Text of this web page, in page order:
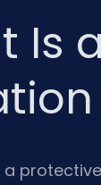
Is
a